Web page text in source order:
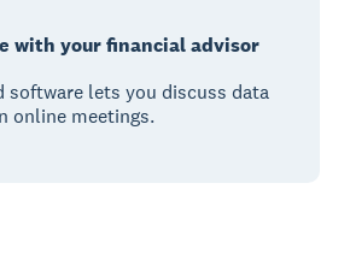
with your financial advisor
software lets you discuss data
online meetings.